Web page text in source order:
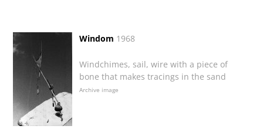
Windom 1968
Windchimes, sail, wire with a piece of
bone that makes tracings in the sand
Archive image